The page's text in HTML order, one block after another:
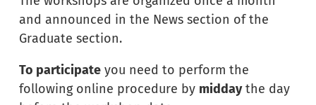
and announced in the News section of the
Graduate section.
To participate you need to perform the
following online procedure by middaythe day